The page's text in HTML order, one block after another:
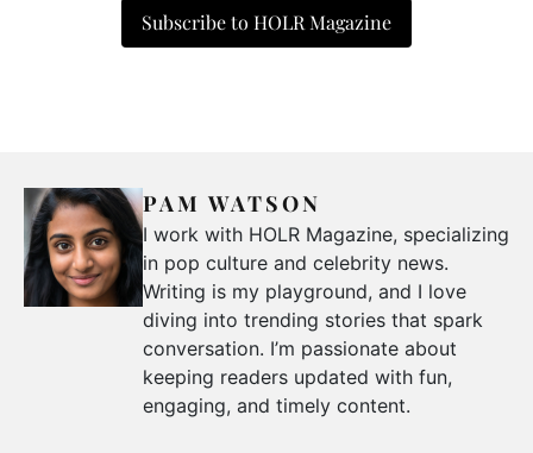
Subscribe to HOLR Magazine
PAM WATSON
I work with HOLR Magazine, specializing
in pop culture and celebrity news.
Writing is my playground, and I love
diving into trending stories that spark
conversation. I’m passionate about
keeping readers updated with fun,
engaging, and timely content.